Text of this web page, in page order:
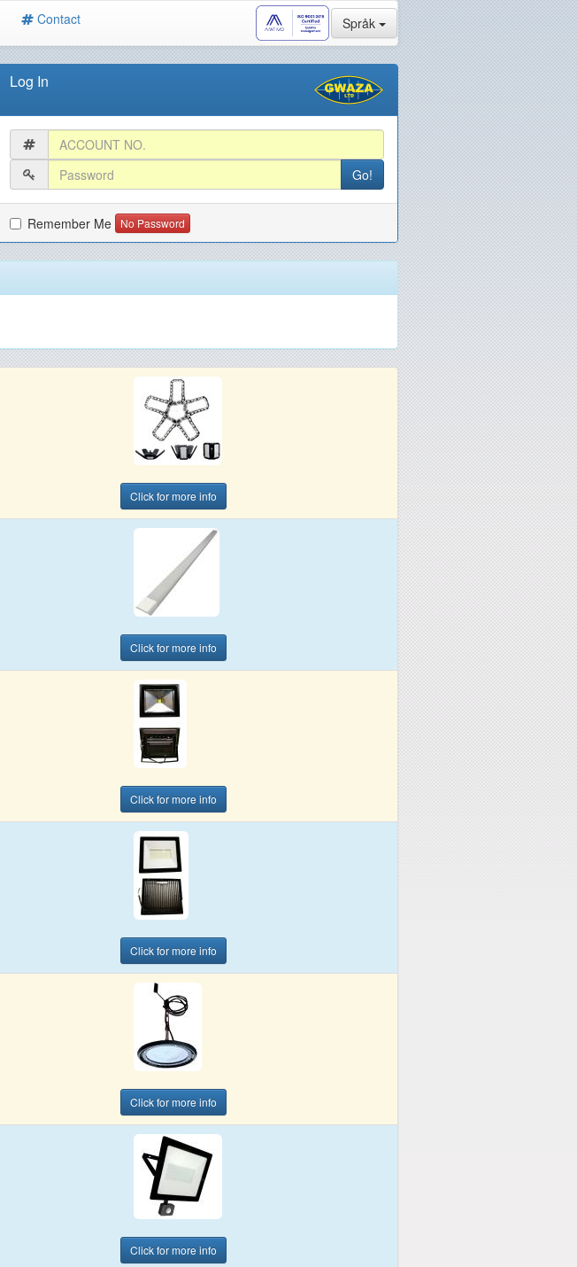
Contact Språk
Log In
Remember Me No Password
Click for more info
Click for more info
Click for more info
Click for more info
Click for more info
Click for more info